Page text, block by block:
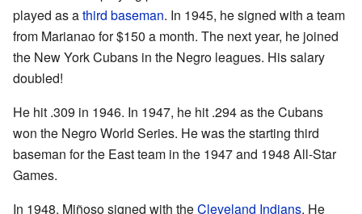
played as athird baseman. In 1945, he signed with a team
from Marianao for $150 a month. The next year, he joined
the New York Cubans in the Negro leagues. His salary
doubled!
He hit .309 in 1946. In 1947, he hit .294 as the Cubans
won the Negro World Series. He was the starting third
baseman for the East team in the 1947 and 1948 All-Star
Games.
In 1948, Miñoso signed with theCleveland Indians. He